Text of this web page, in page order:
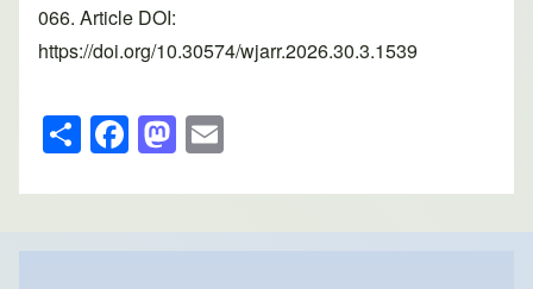
066. Article DOI:
https://doi.org/10.30574/wjarr.2026.30.3.1539
S
h
ar
e
F
a
c
e
M
a
st
o
ail